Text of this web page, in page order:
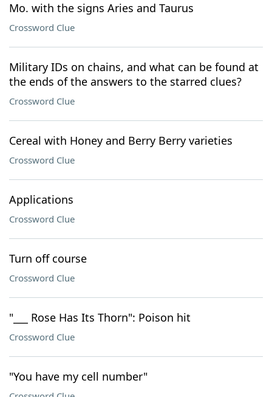
Mo. with the signs Aries and Taurus
Crossword Clue
Military IDs on chains, and what can be found at
the ends of the answers to the starred clues?
Crossword Clue
Cereal with Honey and Berry Berry varieties
Crossword Clue
Applications
Crossword Clue
Turn off course
Crossword Clue
"___ Rose Has Its Thorn": Poison hit
Crossword Clue
"You have my cell number"